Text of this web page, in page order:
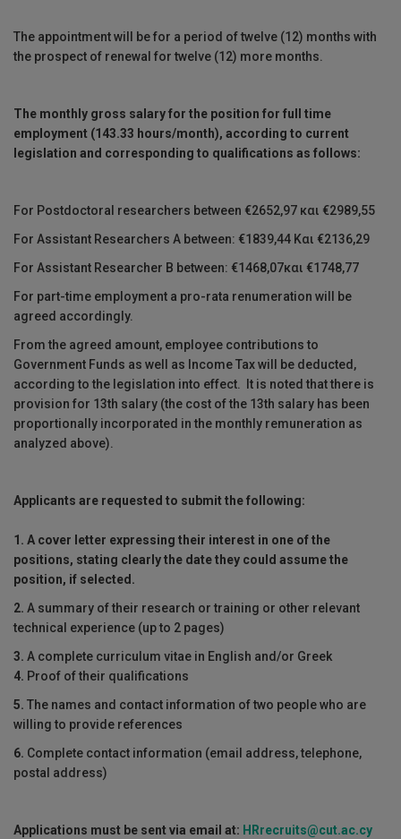
Τhe appointment will be for a period of twelve (12) months with
the prospect of renewal for twelve (12) more months.
The monthly gross salary for the position for full time
employment (143.33 hours/month), according to current
legislation and corresponding to qualifications as follows:
For Postdoctoral researchers between €2652,97 και €2989,55
For Assistant Researchers A between: €1839,44 Και €2136,29
For Assistant Researcher B between: €1468,07και €1748,77
For part-time employment a pro-rata renumeration will be
agreed accordingly.
From the agreed amount, employee contributions to
Government Funds as well as Income Tax will be deducted,
according to the legislation into effect. It is noted that there is
provision for 13th salary (the cost of the 13th salary has been
proportionally incorporated in the monthly remuneration as
analyzed above).
Applicants are requested to submit the following:
1. A cover letter expressing their interest in one of the
positions, stating clearlythe date they could assume the
position, if selected.
2. A summary of their research or training or other relevant
technical experience (up to 2 pages)
3. A complete curriculum vitae in English and/or Greek
4. Proof of their qualifications
5. The names and contact information of two people who are
willing to provide references
6. Complete contact information (email address, telephone,
postal address)
Applications must be sent via email at: HRrecruits@cut.ac.cy